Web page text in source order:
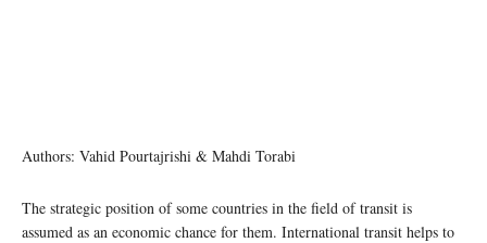
Authors: Vahid Pourtajrishi & Mahdi Torabi
The strategic position of some countries in the field of transit is
assumed as an economic chance for them. International transit helps to